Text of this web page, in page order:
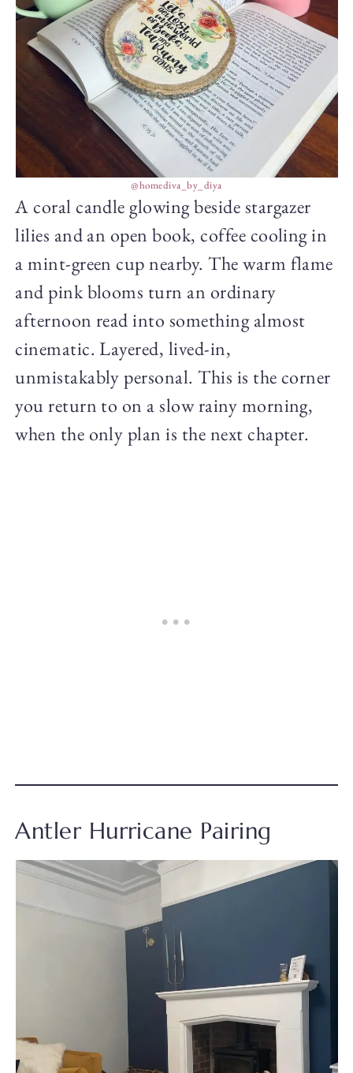
@homediva_by_diya
A coral candle glowing beside stargazer
lilies and an open book, coffee cooling in
a mint-green cup nearby. The warm flame
and pink blooms turn an ordinary
afternoon read into something almost
cinematic. Layered, lived-in,
unmistakably personal. This is the corner
you return to on a slow rainy morning,
when the only plan is the next chapter.
Antler Hurricane Pairing